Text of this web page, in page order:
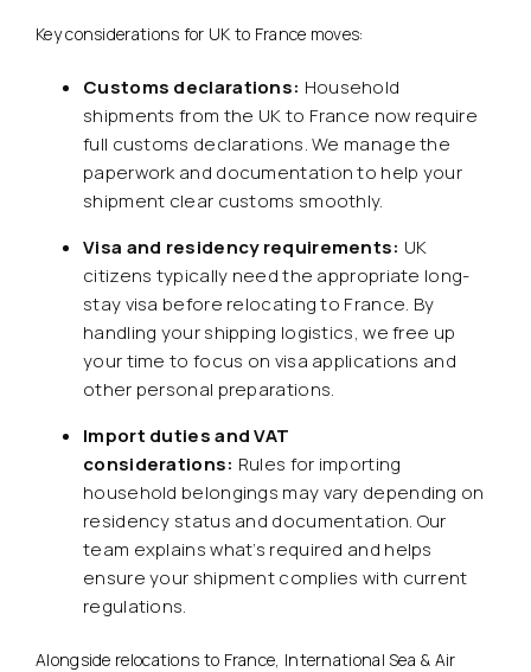
Key considerations for UK to France moves:
Customs declarations: Household
shipments from the UK to France now require
full customs declarations. We manage the
paperwork and documentation to help your
shipment clear customs smoothly.
Visa and residency requirements: UK
citizens typically need the appropriate long-
stay visa before relocating to France. By
handling your shipping logistics, we free up
your time to focus on visa applications and
other personal preparations.
Import duties and VAT
considerations: Rules for importing
household belongings may vary depending on
residency status and documentation. Our
team explains what’s required and helps
ensure your shipment complies with current
regulations.
Alongside relocations to France, International Sea & Air